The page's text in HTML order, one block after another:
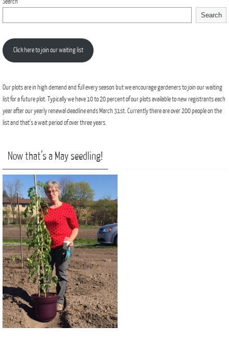
Search
Click here to join our waiting list
Our plots are in high demand and full every season but we encourage gardeners to join our waiting
list for a future plot. Typically we have 10 to 20 percent of our plots available to new registrants each
year after our yearly renewal deadline ends March 31st. Currently there are over 200 people on the
list and that's a wait period of over three years.
Now that’s a May seedling!